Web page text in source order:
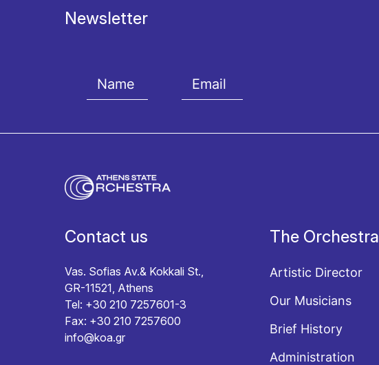
Newsletter
Contact us
Vas. Sofias Av.& Kokkali St.,
GR-11521, Athens
Tel: +30 210 7257601-3
Fax: +30 210 7257600
info@koa.gr
The Orchestra
Artistic Director
Our Musicians
Brief History
Administration